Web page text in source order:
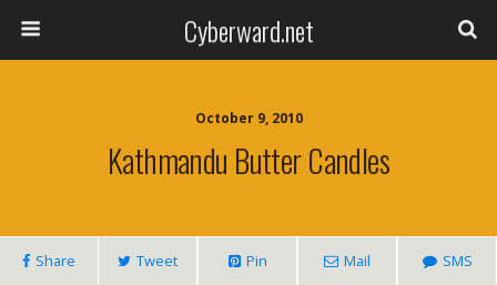
Cyberward.net
October 9, 2010
Kathmandu Butter Candles
Share Tweet Pin Mail SMS